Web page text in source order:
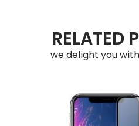
RELATED
we delight you